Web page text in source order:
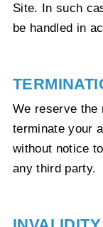
Site. In such
be handled in
We reserve the
terminate your
without notice
any third party.